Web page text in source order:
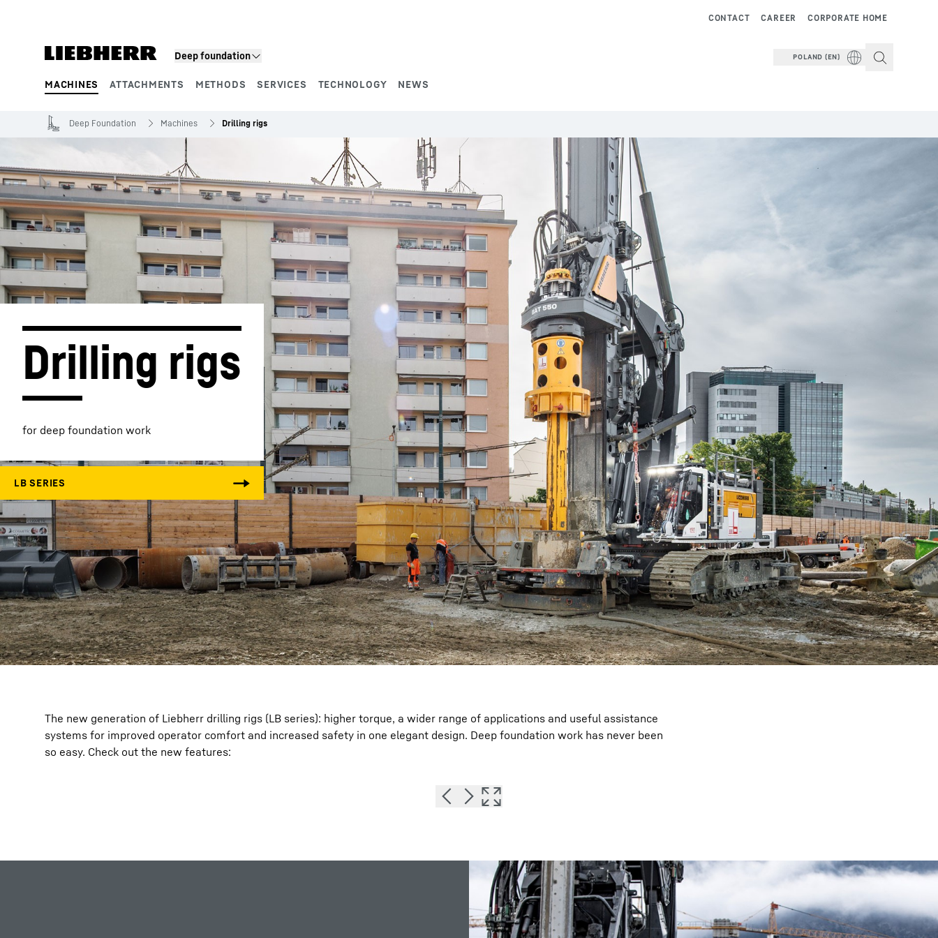
Deep foundation
MACHINES ATTACHMENTS METHODS SERVICES TECHNOLOGY NEWS
CORPORATE HOME
CAREER
CONTACT
POLAND (EN)
Product segments
More about the company Liebherr careers
Deep Foundation Machines Drilling rigs
Drilling rigs
for deep foundation work
The new generation of Liebherr drilling rigs (LB series): higher torque, a wider range of applications and useful assistance
systems for improved operator comfort and increased safety in one elegant design. Deep foundation work has never been
so easy. Check out the new features: